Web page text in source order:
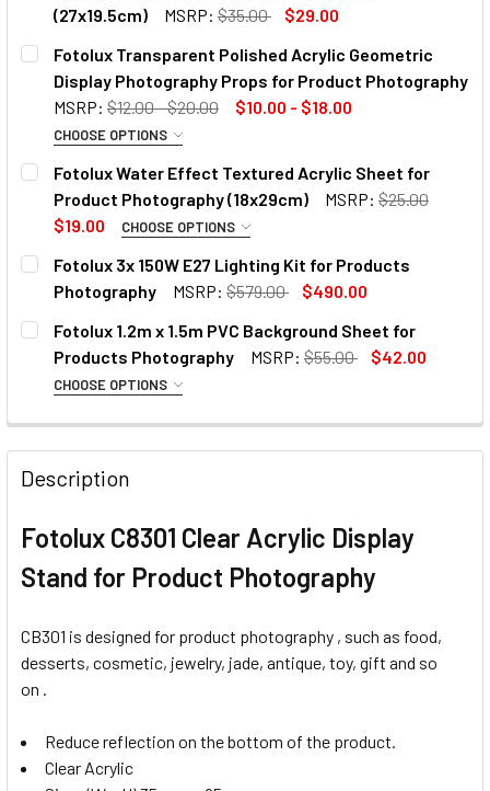
(27x19.5cm)
MSRP: $35.00
$29.00
CURRENT
STOCK:
QUANTITY:
DECREASE QUANTITY OF FOTOLUX AF-2719 CLEAR
INCREASE QUANTITY OF FOTOLUX AF-2719
Fotolux Transparent Polished Acrylic Geometric
Display Photography Props for Product Photography
MSRP: $12.00 - $20.00 $10.00 - $18.00
CHOOSE OPTIONS
SELECT MODEL:
CURRENT
STOCK:
QUANTITY:
DECREASE QUANTITY OF FOTOLUX
Fotolux Water Effect Textured Acrylic Sheet for
Product Photography (18x29cm)
MSRP: $25.00
$19.00
CHOOSE OPTIONS
SELECT MODEL:
CURRENT
STOCK:
QUANTITY:
Fotolux 3x 150W E27 Lighting Kit for Products
Photography
MSRP: $579.00
$490.00
CURRENT
STOCK:
QUANTITY:
DECREASE QUANTITY OF FOTOLUX 3X 150W E27 LIGHTING
INCREASE QUANTITY OF FOTOLUX 3X 150W
Fotolux 1.2m x 1.5m PVC Background Sheet for
Products Photography
MSRP: $55.00 $42.00
CHOOSE OPTIONS
None
Description
Fotolux C8301 Clear Acrylic Display
Stand for Product Photography
CB301 is designed for product photography , such as food,
desserts, cosmetic, jewelry, jade, antique, toy, gift and so
on
Reduce reflection on the bottom of the product.
Clear Acrylic